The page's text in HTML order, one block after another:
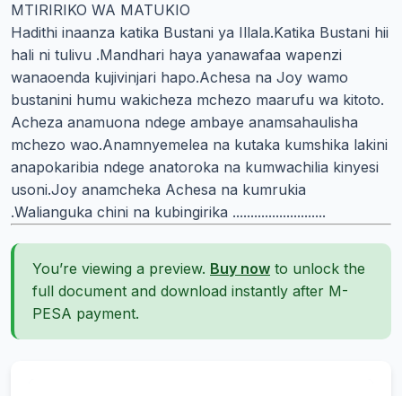
MTIRIRIKO WA MATUKIO
Hadithi inaanza katika Bustani ya Illala.Katika Bustani hii
hali ni tulivu .Mandhari haya yanawafaa wapenzi
wanaoenda kujivinjari hapo.Achesa na Joy wamo
bustanini humu wakicheza mchezo maarufu wa kitoto.
Acheza anamuona ndege ambaye anamsahaulisha
mchezo wao.Anamnyemelea na kutaka kumshika lakini
anapokaribia ndege anatoroka na kumwachilia kinyesi
usoni.Joy anamcheka Achesa na kumrukia
.Walianguka chini na kubingirika ..........................
You’re viewing a preview. Buy now to unlock the
full document and download instantly after M-
PESA payment.